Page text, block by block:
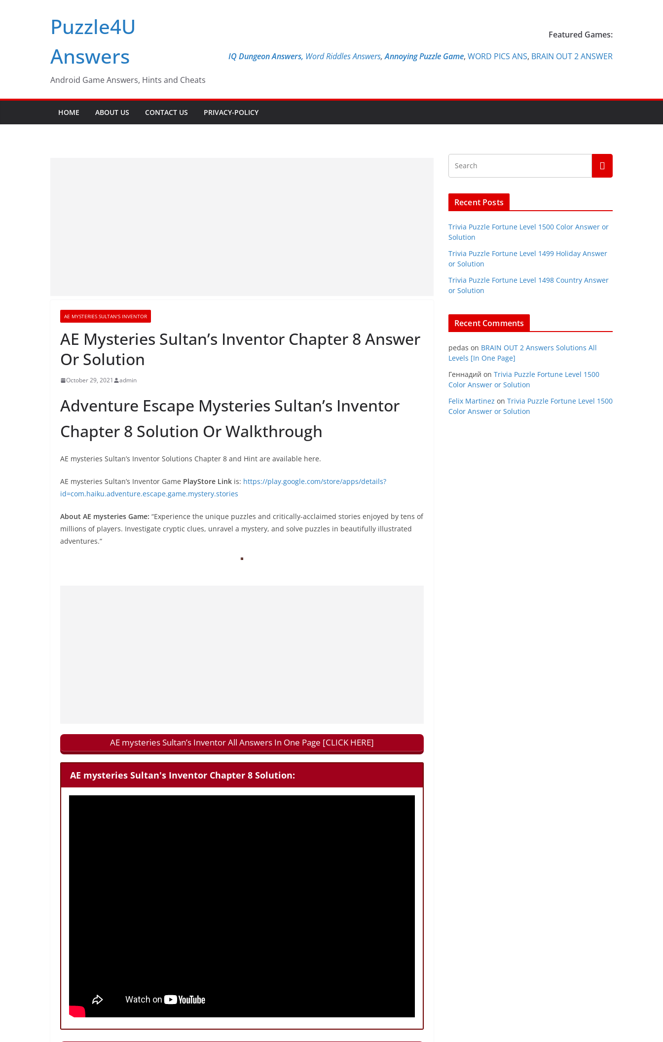
Puzzle4U
Answers
Android Game Answers, Hints and Cheats
Featured Games:
IQ Dungeon Answers, Word Riddles Answers,Annoying Puzzle Game, WORD PICS ANS, BRAIN OUT 2 ANSWER
HOME ABOUT US CONTACT US PRIVACY-POLICY
AE MYSTERIES SULTAN'S INVENTOR
AE Mysteries Sultan’s Inventor Chapter 8 Answer
Or Solution
October 29, 2021 admin
Adventure Escape Mysteries Sultan’s Inventor
Chapter 8 Solution Or Walkthrough
AE mysteries Sultan’s Inventor Solutions Chapter 8 and Hint are available here.
AE mysteries Sultan’s Inventor Game PlayStore Link is: https://play.google.com/store/apps/details?
id=com.haiku.adventure.escape.game.mystery.stories
About AE mysteries Game: “Experience the unique puzzles and critically-acclaimed stories enjoyed by tens of
millions of players. Investigate cryptic clues, unravel a mystery, and solve puzzles in beautifully illustrated
adventures.“
AE mysteries Sultan’s Inventor All Answers In One Page [CLICK HERE]
AE mysteries Sultan's Inventor Chapter 8 Solution:
Recent Posts
Trivia Puzzle Fortune Level 1500 Color Answer or
Solution
Trivia Puzzle Fortune Level 1499 Holiday Answer
or Solution
Trivia Puzzle Fortune Level 1498 Country Answer
or Solution
Recent Comments
pedas on BRAIN OUT 2 Answers Solutions All
Levels [In One Page]
Геннадий on Trivia Puzzle Fortune Level 1500
Color Answer or Solution
Felix Martinez on Trivia Puzzle Fortune Level 1500
Color Answer or Solution